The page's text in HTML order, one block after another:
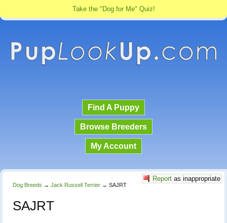
Take the "Dog for Me" Quiz!
Find A Puppy
Browse Breeders
My Account
Report as inappropriate
Dog Breeds → Jack Russell Terrier → SAJRT
SAJRT